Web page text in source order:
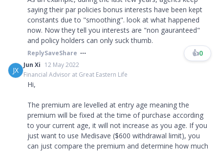
saying their par policies bonus interests have been kept
constants due to "smoothing". look at what happened
now. Now they tell you interests are "non gauranteed"
and policy holders can only suck thumb.
ReplySaveShare 👍0
JX
Jun Xi 12 May 2022
Financial Advisor at Great Eastern Life
Hi,
The premium are levelled at entry age meaning the
premium will be fixed at the time of purchase according
to your current age, it will not increase as you age. If you
just want to use Medisave ($600 withdrawal limit), you
can just compare the premium and determine how much